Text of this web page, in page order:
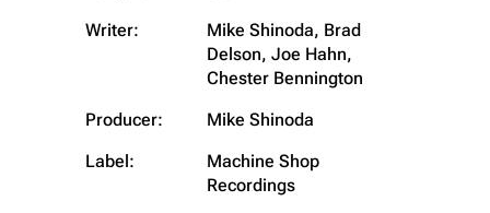
Writer:
Mike Shinoda, Brad
Delson, Joe Hahn,
Chester Bennington
Producer:
Mike Shinoda
Label:
Machine Shop
Recordings